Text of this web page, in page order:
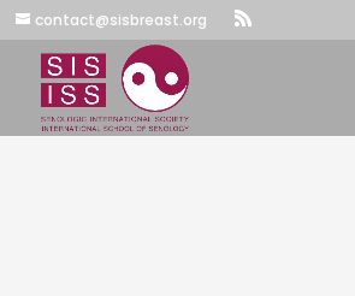
contact@sisbreast.org